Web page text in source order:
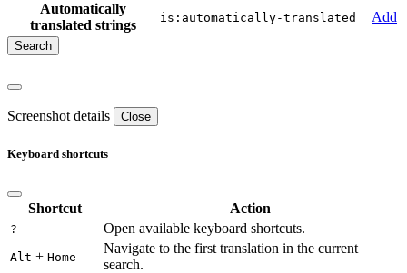
Automatically
translated strings
is:automatically-translated Add
Screenshot details Close
Keyboard shortcuts
Shortcut Action
? Open available keyboard shortcuts.
Alt + Home
Navigate to the first translation in the current
search.